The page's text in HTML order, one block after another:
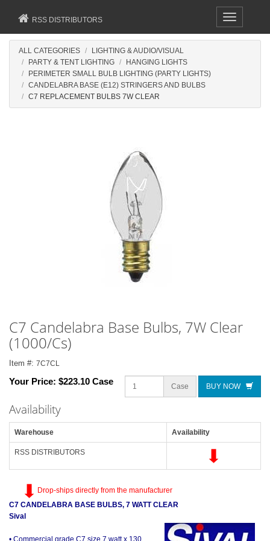
Toggle
navigation
RSS DISTRIBUTORS
ALL CATEGORIES
LIGHTING & AUDIO/VISUAL
PARTY & TENT LIGHTING
HANGING LIGHTS
PERIMETER SMALL BULB LIGHTING (PARTY LIGHTS)
CANDELABRA BASE (E12) STRINGERS AND BULBS
C7 REPLACEMENT BULBS 7W CLEAR
C7 Candelabra Base Bulbs, 7W Clear
(1000/Cs)
Item #: 7C7CL
Your Price: $223.10 Case Case BUY NOW
Availability
Warehouse Availability
RSS DISTRIBUTORS
Drop-ships directly from the manufacturer
C7 CANDELABRA BASE BULBS, 7 WATT CLEAR
Sival
• Commercial grade C7 size 7 watt x 130